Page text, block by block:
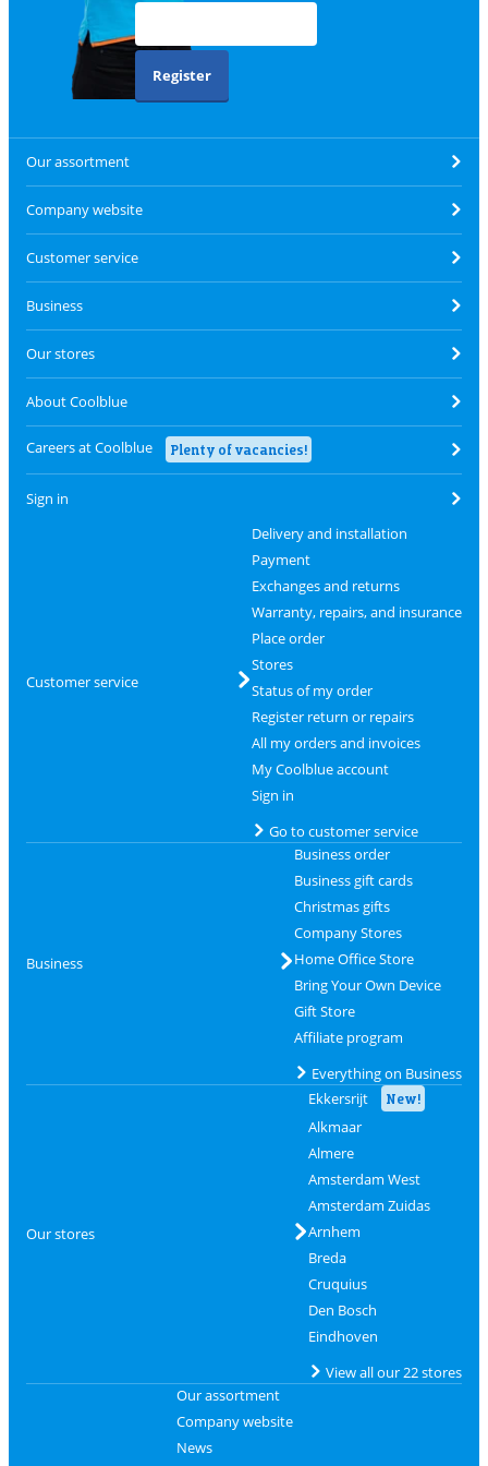
Register
Our assortment
Company website
Customer service
Business
Our stores
About Coolblue
Careers at Coolblue Plenty of vacancies!
Sign in
Customer service
Delivery and installation
Payment
Exchanges and returns
Warranty, repairs, and insurance
Place order
Stores
Status of my order
Register return or repairs
All my orders and invoices
My Coolblue account
Sign in
Go to customer service
Business
Business order
Business gift cards
Christmas gifts
Company Stores
Home Office Store
Bring Your Own Device
Gift Store
Affiliate program
Everything on Business
Our stores
Ekkersrijt New!
Alkmaar
Almere
Amsterdam West
Amsterdam Zuidas
Arnhem
Breda
Cruquius
Den Bosch
Eindhoven
View all our 22 stores
Our assortment
Company website
News